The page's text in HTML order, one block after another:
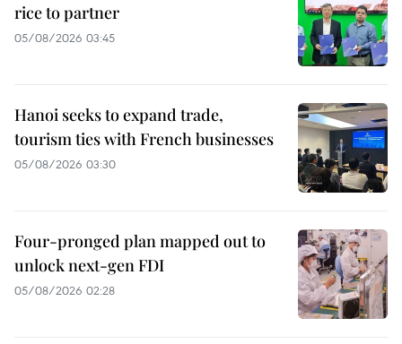
rice to partner
05/08/2026 03:45
Hanoi seeks to expand trade,
tourism ties with French businesses
05/08/2026 03:30
Four-pronged plan mapped out to
unlock next-gen FDI
05/08/2026 02:28